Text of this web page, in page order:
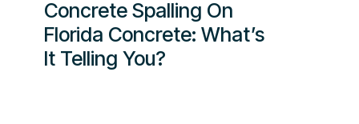
Concrete Spalling On
Florida Concrete: What’s
It Telling You?